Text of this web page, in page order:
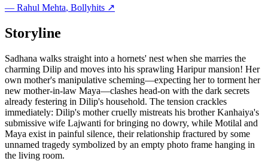
— Rahul Mehta, Bollyhits ↗
Storyline
Sadhana walks straight into a hornets' nest when she marries the
charming Dilip and moves into his sprawling Haripur mansion! Her
own mother's manipulative scheming—expecting her to torment her
new mother-in-law Maya—clashes head-on with the dark secrets
already festering in Dilip's household. The tension crackles
immediately: Dilip's mother cruelly mistreats his brother Kanhaiya's
submissive wife Lajwanti for bringing no dowry, while Motilal and
Maya exist in painful silence, their relationship fractured by some
unnamed tragedy symbolized by an empty photo frame hanging in
the living room.